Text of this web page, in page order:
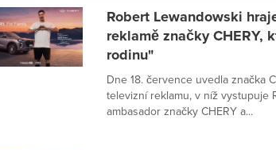
Robert Lewandowski
reklamě značky CHERY,
rodinu"
Dne 18. července uvedla značka
televizní reklamu, v níž vystupuje
ambasador značky CHERY a...